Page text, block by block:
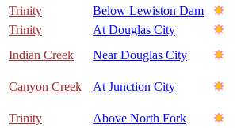
Trinity
Below Lewiston Dam
Trinity
At Douglas City
Indian Creek
Near Douglas City
Canyon Creek At Junction City
Trinity Above North Fork